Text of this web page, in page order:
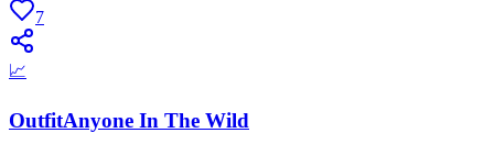
7
📈
OutfitAnyone In The Wild